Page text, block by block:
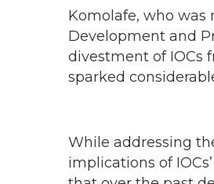
Komolafe, who was
Development and
divestment of IOCs
sparked
While addressing
implications of